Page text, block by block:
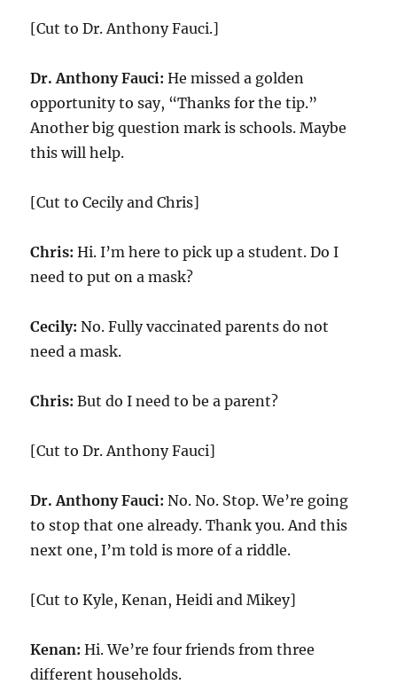
[Cut to Dr. Anthony Fauci.]
Dr. Anthony Fauci: He missed a golden
opportunity to say, “Thanks for the tip.”
Another big question mark is schools. Maybe
this will help.
[Cut to Cecily and Chris]
Chris:Hi. I’m here to pick up a student. Do I
need to put on a mask?
Cecily:No. Fully vaccinated parents do not
need a mask.
Chris:But do I need to be a parent?
[Cut to Dr. Anthony Fauci]
Dr. Anthony Fauci: No. No. Stop. We’re going
to stop that one already. Thank you. And this
next one, I’m told is more of a riddle.
[Cut to Kyle, Kenan, Heidi and Mikey]
Kenan:Hi. We’re four friends from three
different households.